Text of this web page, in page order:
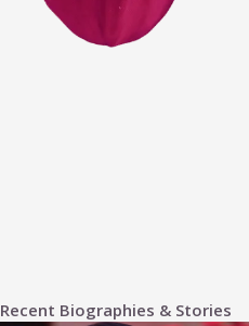
Recent Biographies & Stories